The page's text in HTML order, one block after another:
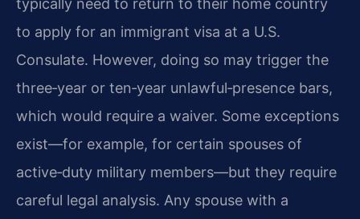
typically need to return to their home country
to apply for an immigrant visa at a U.S.
Consulate. However, doing so may trigger the
three‑year or ten‑year unlawful‑presence bars,
which would require a waiver. Some exceptions
exist—for example, for certain spouses of
active‑duty military members—but they require
careful legal analysis. Any spouse with a